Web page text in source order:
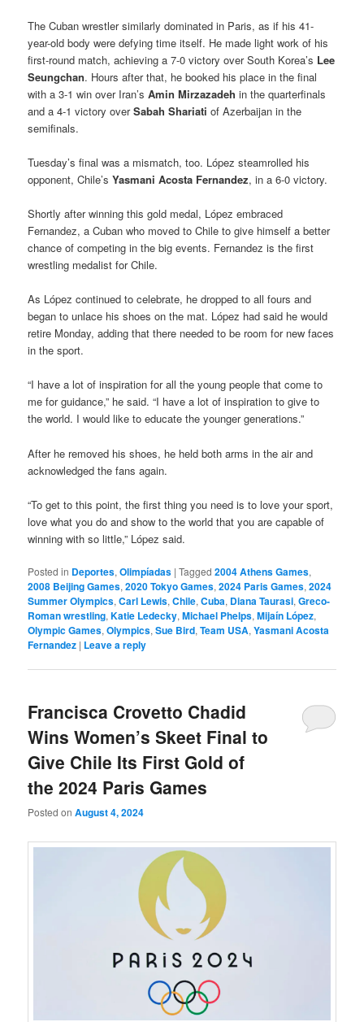
The Cuban wrestler similarly dominated in Paris, as if his 41-
year-old body were defying time itself. He made light work of his
first-round match, achieving a 7-0 victory over South Korea’s Lee
Seungchan. Hours after that, he booked his place in the final
with a 3-1 win over Iran’sAmin Mirzazadeh in the quarterfinals
and a 4-1 victory overSabah Shariatiof Azerbaijan in the
semifinals.
Tuesday’s final was a mismatch, too. López steamrolled his
opponent, Chile’sYasmani Acosta Fernandez, in a 6-0 victory.
Shortly after winning this gold medal, López embraced
Fernandez, a Cuban who moved to Chile to give himself a better
chance of competing in the big events. Fernandez is the first
wrestling medalist for Chile.
As López continued to celebrate, he dropped to all fours and
began to unlace his shoes on the mat. López had said he would
retire Monday, adding that there needed to be room for new faces
in the sport.
“I have a lot of inspiration for all the young people that come to
me for guidance,” he said. “I have a lot of inspiration to give to
the world. I would like to educate the younger generations.”
After he removed his shoes, he held both arms in the air and
acknowledged the fans again.
“To get to this point, the first thing you need is to love your sport,
love what you do and show to the world that you are capable of
winning with so little,” López said.
Posted in Deportes,Olimpíadas |Tagged 2004 Athens Games,
2008 Beijing Games,2020 Tokyo Games,2024 Paris Games,2024
Summer Olympics,Carl Lewis,Chile,Cuba, Diana Taurasi,Greco-
Roman wrestling,Katie Ledecky,Michael Phelps,Mijaín López,
Olympic Games,Olympics,Sue Bird,Team USA,Yasmani Acosta
Fernandez | Leave a reply
Francisca Crovetto Chadid
Wins Women’s Skeet Final to
Give Chile Its First Gold of
the 2024 Paris Games
Posted onAugust 4, 2024